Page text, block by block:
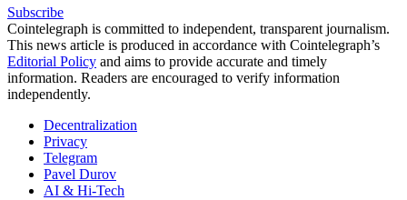
Subscribe
Cointelegraph is committed to independent, transparent journalism.
This news article is produced in accordance with Cointelegraph’s
Editorial Policy and aims to provide accurate and timely
information. Readers are encouraged to verify information
independently.
Decentralization
Privacy
Telegram
Pavel Durov
AI & Hi-Tech